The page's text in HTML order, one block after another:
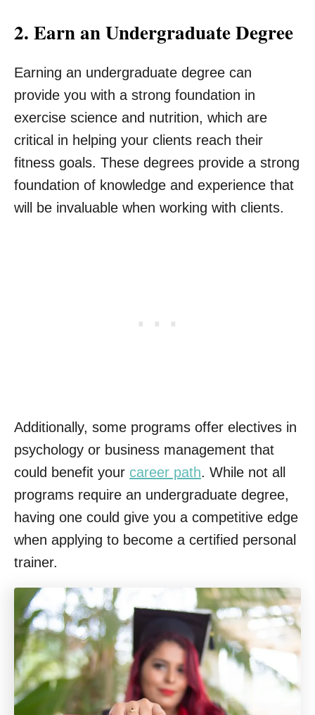
2. Earn an Undergraduate Degree
Earning an undergraduate degree can
provide you with a strong foundation in
exercise science and nutrition, which are
critical in helping your clients reach their
fitness goals. These degrees provide a strong
foundation of knowledge and experience that
will be invaluable when working with clients.
Additionally, some programs offer electives in
psychology or business management that
could benefit your career path. While not all
programs require an undergraduate degree,
having one could give you a competitive edge
when applying to become a certified personal
trainer.